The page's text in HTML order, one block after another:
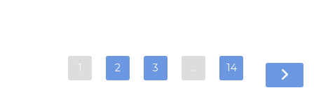
1 2 3 … 14